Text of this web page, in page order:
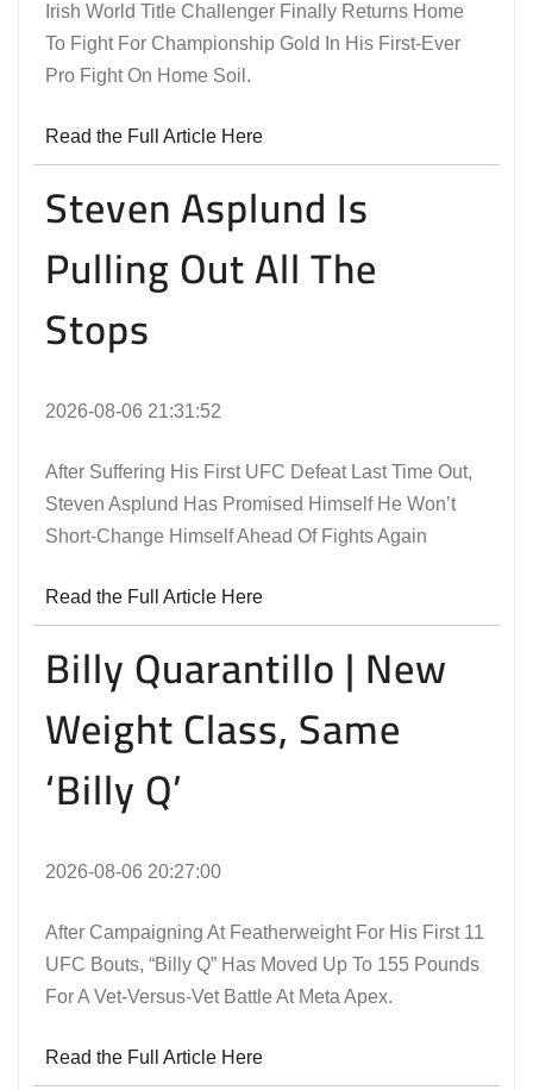
Irish World Title Challenger Finally Returns Home
To Fight For Championship Gold In His First-Ever
Pro Fight On Home Soil.
Read the Full Article Here
Steven Asplund Is
Pulling Out All The
Stops
2026-08-06 21:31:52
After Suffering His First UFC Defeat Last Time Out,
Steven Asplund Has Promised Himself He Won’t
Short-Change Himself Ahead Of Fights Again
Read the Full Article Here
Billy Quarantillo | New
Weight Class, Same
‘Billy Q’
2026-08-06 20:27:00
After Campaigning At Featherweight For His First 11
UFC Bouts, “Billy Q” Has Moved Up To 155 Pounds
For A Vet-Versus-Vet Battle At Meta Apex.
Read the Full Article Here